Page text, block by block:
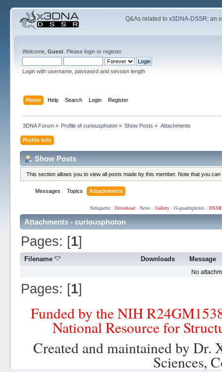
Q&As related tox3DNA-DSSR; an
Welcome, Guest. Please loginor register.
Login with username, password and session length
Home Help Search Login Register
3DNA Forum» Profile of curiousphoton » Show Posts » Attachments
Profile Info
Show Posts
This section allows you to view all posts made by this member. Note that you
Messages Topics Attachments
Netiquette· Download· News· Gallery· G-quadruplexes·
Attachments - curiousphoton
Pages: [1]
Filename Downloads Message
No
Pages: [1]
Funded by the NIH
National Resource for
Created and maintained by
Sciences,